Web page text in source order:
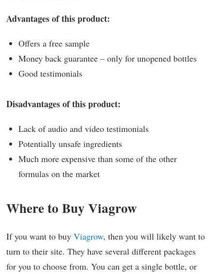
Advantages of this product:
Offers a free sample
Money back guarantee – only for unopened bottles
Good testimonials
Disadvantages of this product:
Lack of audio and video testimonials
Potentially unsafe ingredients
Much more expensive than some of the other
formulas on the market
Where to Buy Viagrow
If you want to buy Viagrow, then you will likely want to
turn to their site. They have several different packages
for you to choose from. You can get a single bottle, or